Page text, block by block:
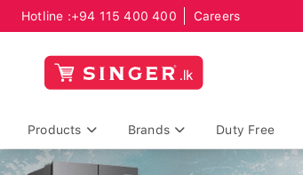
Hotline :+94 115 400 400 Careers
Products Brands Duty Free